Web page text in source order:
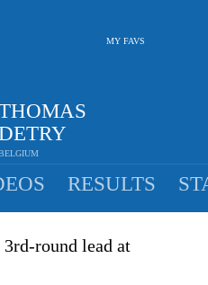
MY FAVS
RESULTS
round lead at